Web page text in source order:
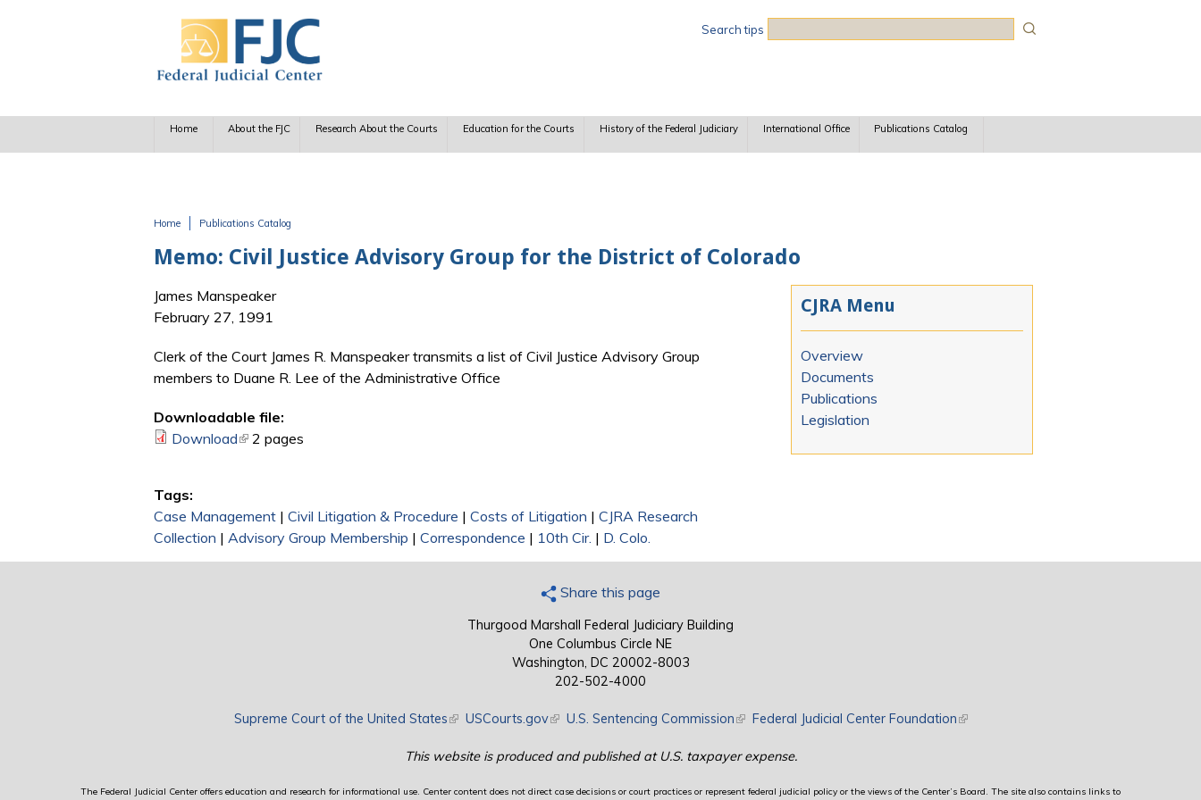
Search tips
Home About the FJC Research About the Courts Education for the Courts History of the Federal Judiciary International Office Publications Catalog
Home Publications Catalog
Memo: Civil Justice Advisory Group for the District of Colorado
James Manspeaker
February 27, 1991
Clerk of the Court James R. Manspeaker transmits a list of Civil Justice Advisory Group
members to Duane R. Lee of the Administrative Office
Downloadable file:
Download(link is external)
2 pages
Tags:
Case Management | Civil Litigation & Procedure | Costs of Litigation | CJRA Research
Collection | Advisory Group Membership | Correspondence | 10th Cir. | D. Colo.
CJRA Menu
Overview
Documents
Publications
Legislation
Share this page
Thurgood Marshall Federal Judiciary Building
One Columbus Circle NE
Washington, DC 20002-8003
202-502-4000
Supreme Court of the United States(link is external)
USCourts.gov(link is external)
U.S. Sentencing Commission(link is external)
Federal Judicial Center Foundation(link is external)
This website is produced and published at U.S. taxpayer expense.
The Federal Judicial Center offers education and research for informational use. Center content does not direct case decisions or court practices or represent federal judicial policy or the views of the Center’s Board. The site also contains links to